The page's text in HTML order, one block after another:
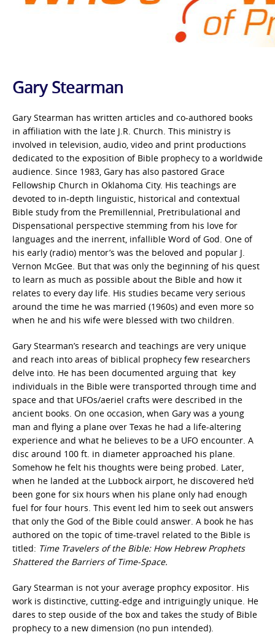
Gary Stearman
Gary Stearman has written articles and co-authored books
in affiliation with the late J.R. Church. This ministry is
involved in television, audio, video and print productions
dedicated to the exposition of Bible prophecy to a worldwide
audience. Since 1983, Gary has also pastored Grace
Fellowship Church in Oklahoma City. His teachings are
devoted to in-depth linguistic, historical and contextual
Bible study from the Premillennial, Pretribulational and
Dispensational perspective stemming from his love for
languages and the inerrent, infallible Word of God. One of
his early (radio) mentor’s was the beloved and popular J.
Vernon McGee. But that was only the beginning of his quest
to learn as much as possible about the Bible and how it
relates to every day life. His studies became very serious
around the time he was married (1960s) and even more so
when he and his wife were blessed with two children.
Gary Stearman’s research and teachings are very unique
and reach into areas of biblical prophecy few researchers
delve into. He has been documented arguing that key
individuals in the Bible were transported through time and
space and that UFOs/aeriel crafts were described in the
ancient books. On one occasion, when Gary was a young
man and flying a plane over Texas he had a life-altering
experience and what he believes to be a UFO encounter. A
disc around 100 ft. in diameter approached his plane.
Somehow he felt his thoughts were being probed. Later,
when he landed at the Lubbock airport, he discovered he’d
been gone for six hours when his plane only had enough
fuel for four hours. This event led him to seek out answers
that only the God of the Bible could answer. A book he has
authored on the topic of time-travel related to the Bible is
titled: Time Travelers of the Bible: How Hebrew Prophets
Shattered the Barriers of Time-Space.
Gary Stearman is not your average prophcy expositor. His
work is distinctive, cutting-edge and intriguingly unique. He
dares to step ouside of the box and takes the study of Bible
prophecy to a new dimension (no pun intended).